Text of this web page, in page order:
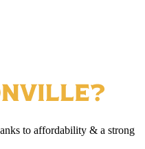
to affordability & a strong